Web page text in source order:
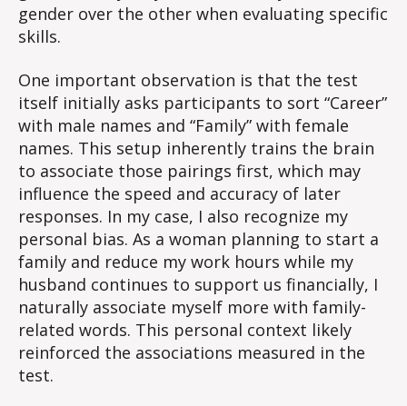
gender over the other when evaluating specific
skills.
One important observation is that the test
itself initially asks participants to sort “Career”
with male names and “Family” with female
names. This setup inherently trains the brain
to associate those pairings first, which may
influence the speed and accuracy of later
responses. In my case, I also recognize my
personal bias. As a woman planning to start a
family and reduce my work hours while my
husband continues to support us financially, I
naturally associate myself more with family-
related words. This personal context likely
reinforced the associations measured in the
test.